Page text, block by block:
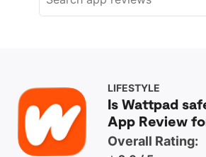
Bark Watch
Bark App for Android
Bark Home
Monitor Content
Block Websites & Apps
Location Sharing
LIFESTYLE
Is Wattpad
App Review
Overall Rating: